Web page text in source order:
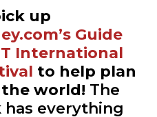
up
Guide
International
to help plan
world! The
has everything